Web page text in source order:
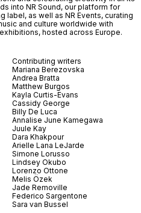
into NR Sound, our platform for
label, as well as NR Events, curating
and culture worldwide with
hosted across Europe.
Contributing writers
Mariana Berezovska
Andrea Bratta
Matthew Burgos
Kayla Curtis-Evans
Cassidy George
Billy De Luca
Annalise June Kamegawa
Juule Kay
Dara Khakpour
Arielle Lana LeJarde
Simone Lorusso
Lindsey Okubo
Lorenzo Ottone
Melis Özek
Jade Removille
Federico Sargentone
Sara van Bussel